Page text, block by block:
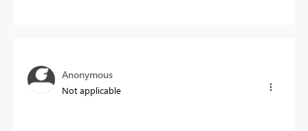
Anonymous
Not applicable